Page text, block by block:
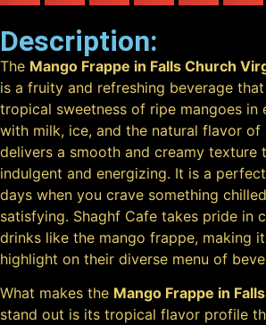
Description:
The Mango Frappe in Falls Church
is a fruity and refreshing beverage
tropical sweetness of ripe mangoes in
with milk, ice, and the natural flavor of
delivers a smooth and creamy texture
indulgent and energizing. It is a
days when you crave something
satisfying. Shaghf Cafe takes pride in
drinks like the mango frappe, making
highlight on their diverse menu of
What makes the Mango Frappe in
stand out is its tropical flavor profile